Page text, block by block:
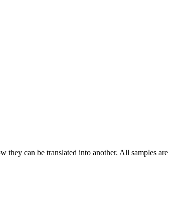
they can be translated into another. All samples are